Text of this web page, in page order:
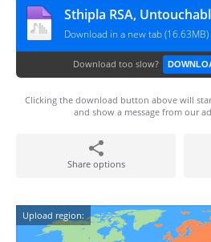
Download in a new tab (16.63MB)
Download too slow?
Clicking the download button above will
and show a message from our
Share options
Upload region: